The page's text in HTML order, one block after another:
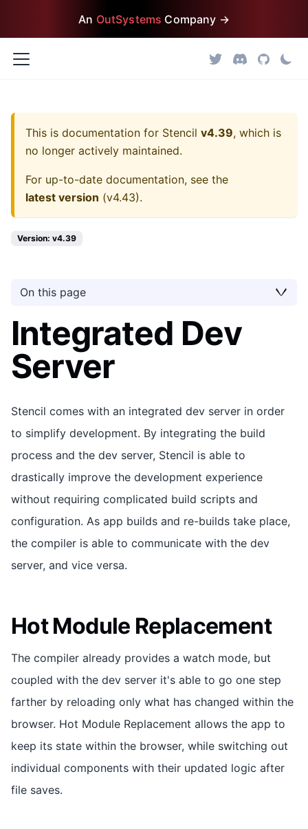
An OutSystems Company →
This is documentation for Stencil v4.39, which is
no longer actively maintained.
For up-to-date documentation, see the
latest version (v4.43).
Version: v4.39
On this page
Integrated Dev
Server
Stencil comes with an integrated dev server in order
to simplify development. By integrating the build
process and the dev server, Stencil is able to
drastically improve the development experience
without requiring complicated build scripts and
configuration. As app builds and re-builds take place,
the compiler is able to communicate with the dev
server, and vice versa.
Hot Module Replacement
The compiler already provides a watch mode, but
coupled with the dev server it's able to go one step
farther by reloading only what has changed within the
browser. Hot Module Replacement allows the app to
keep its state within the browser, while switching out
individual components with their updated logic after
file saves.